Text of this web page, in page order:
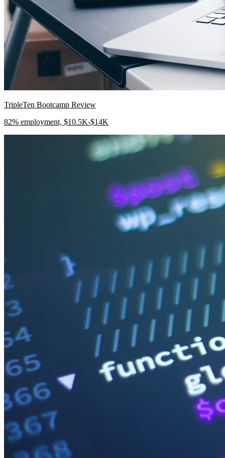
TripleTen Bootcamp Review
82% employment, $10.5K-$14K